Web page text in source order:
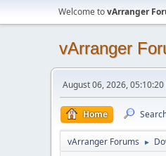
Welcome tovArranger
vArranger
August 06, 2026, 05:10:20
Home
vArranger Forums ►